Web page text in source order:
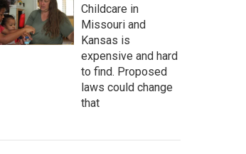
Childcare in
Missouri and
Kansas is
expensive and hard
to find. Proposed
laws could change
that